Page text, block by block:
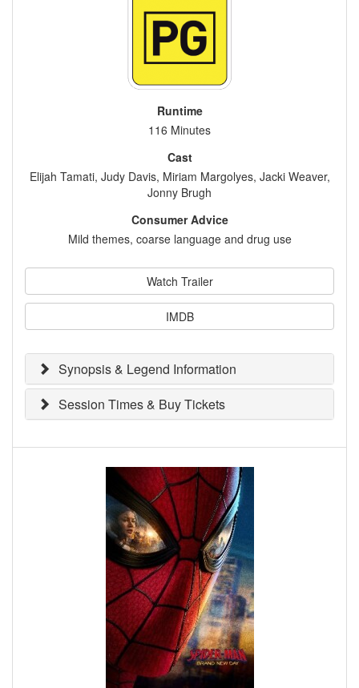
Runtime
116 Minutes
Cast
Elijah Tamati, Judy Davis, Miriam Margolyes, Jacki Weaver,
Jonny Brugh
Consumer Advice
Mild themes, coarse language and drug use
Watch Trailer
IMDB
Synopsis & Legend Information
Session Times & Buy Tickets